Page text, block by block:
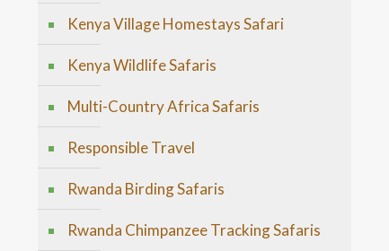
Kenya Village Homestays Safari
Kenya Wildlife Safaris
Multi-Country Africa Safaris
Responsible Travel
Rwanda Birding Safaris
Rwanda Chimpanzee Tracking Safaris